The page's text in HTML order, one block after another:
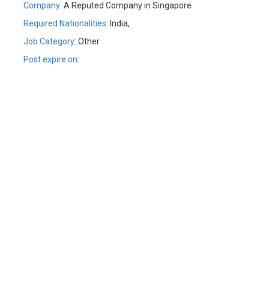
Company: A Reputed Company in Singapore
Required Nationalities: India,
Job Category: Other
Post expire on: